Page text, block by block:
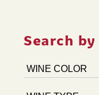
Search